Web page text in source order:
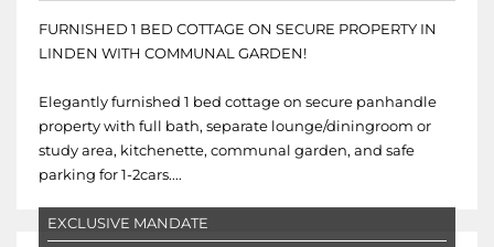
FURNISHED 1 BED COTTAGE ON SECURE PROPERTY IN
LINDEN WITH COMMUNAL GARDEN!
Elegantly furnished 1 bed cottage on secure panhandle
property with full bath, separate lounge/diningroom or
study area, kitchenette, communal garden, and safe
parking for 1-2cars....
EXCLUSIVE MANDATE